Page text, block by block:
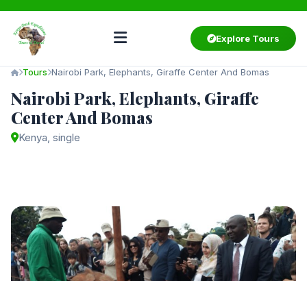
Explore Tours
Tours Nairobi Park, Elephants, Giraffe Center And Bomas
Nairobi Park, Elephants, Giraffe
Center And Bomas
Kenya, single